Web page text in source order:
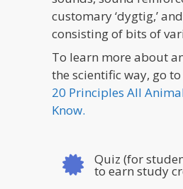
customary ‘dygtig,’
consisting of bits of
To learn more about
the scientific way, go
20 Principles All
Know.
Quiz (for
to earn study